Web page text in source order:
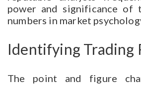
power and significance of
numbers in market
Identifying Trading
The point and figure